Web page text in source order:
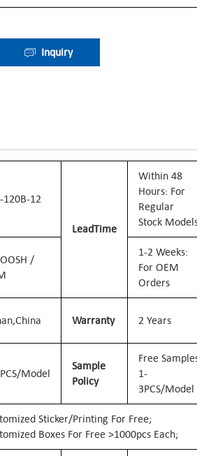
Inquiry
120B-12
LeadTime
WIthin 48
Hours: For
Regular
Stock Models
/
1-2 Weeks:
For OEM
Orders
China Warranty 2 Years
Model
Sample
Policy
Free Samples
1-
3PCS/Model
Sticker/printing For Free;
Boxes For Free >1000pcs Each;